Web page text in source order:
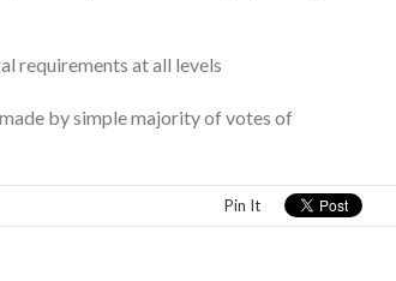
requirements at all levels
by simple majority of votes of
Pin It